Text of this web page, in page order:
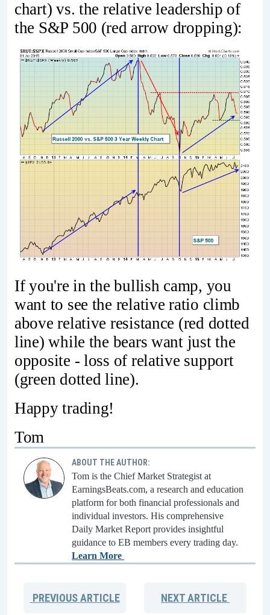
chart) vs. the relative leadership of
the S&P 500 (red arrow dropping):
If you're in the bullish camp, you
want to see the relative ratio climb
above relative resistance (red dotted
line) while the bears want just the
opposite - loss of relative support
(green dotted line).
Happy trading!
Tom
ABOUT THE AUTHOR:
Tom is the Chief Market Strategist at
EarningsBeats.com, a research and education
platform for both financial professionals and
individual investors. His comprehensive
Daily Market Report provides insightful
guidance to EB members every trading day.
Learn More
PREVIOUSARTICLE NEXTARTICLE